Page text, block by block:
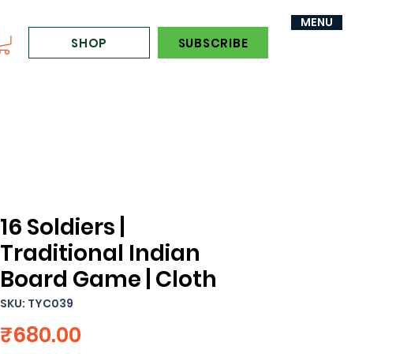
SHOP SUBSCRIBE
MENU
MENU
16 Soldiers |
Traditional Indian
Board Game | Cloth
SKU: TYC039
₹680.00